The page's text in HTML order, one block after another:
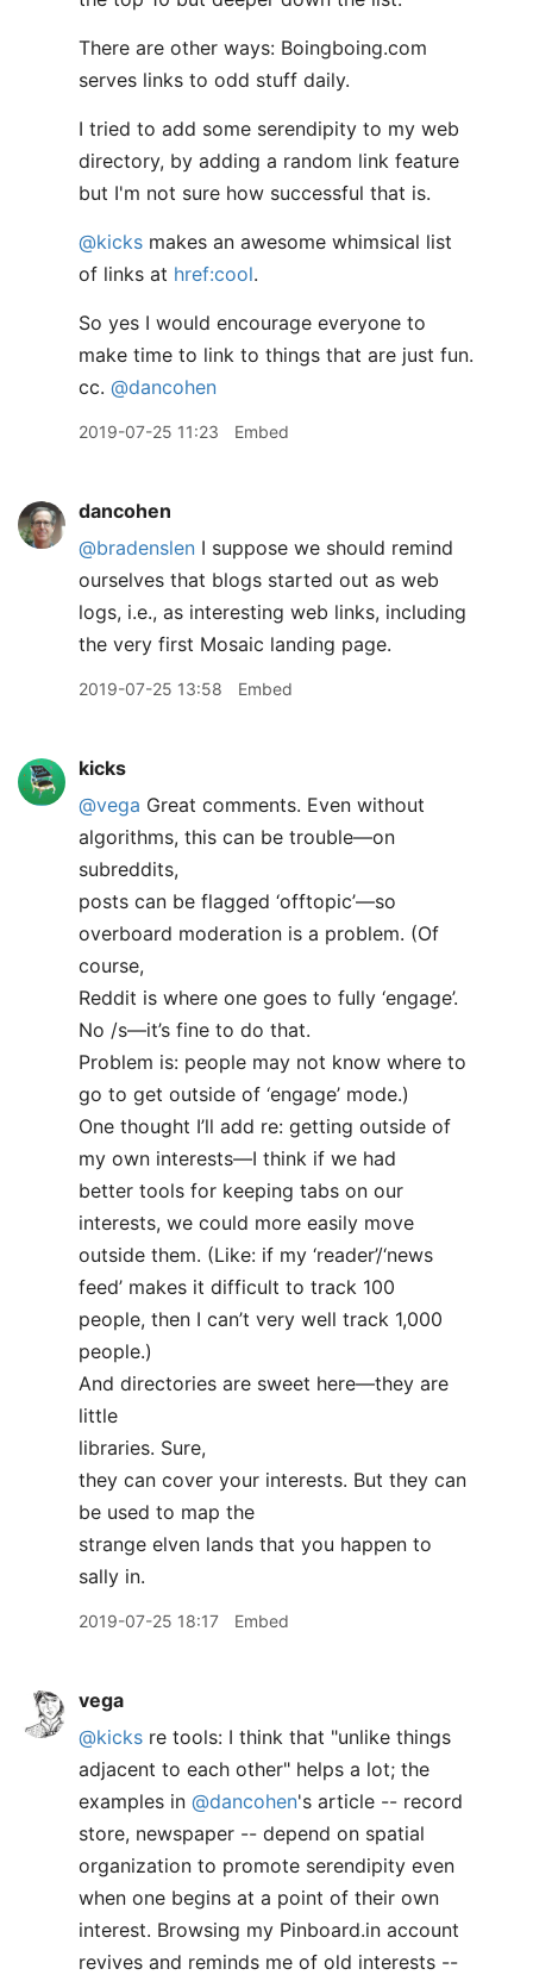
There are other ways: Boingboing.com
serves links to odd stuff daily.
I tried to add some serendipity to my web
directory, by adding a random link feature
but I'm not sure how successful that is.
@kicks makes an awesome whimsical list
of links at href:cool.
So yes I would encourage everyone to
make time to link to things that are just fun.
cc. @dancohen
2019-07-25 11:23 Embed
dancohen
@bradenslen I suppose we should remind
ourselves that blogs started out as web
logs, i.e., as interesting web links, including
the very first Mosaic landing page.
2019-07-25 13:58 Embed
kicks
@vega Great comments. Even without
algorithms, this can be trouble—on
subreddits,
posts can be flagged ‘offtopic’—so
overboard moderation is a problem. (Of
course,
Reddit is where one goes to fully ‘engage’.
No /s—it’s fine to do that.
Problem is: people may not know where to
go to get outside of ‘engage’ mode.)
One thought I’ll add re: getting outside of
my own interests—I think if we had
better tools for keeping tabs on our
interests, we could more easily move
outside them. (Like: if my ‘reader’/‘news
feed’ makes it difficult to track 100
people, then I can’t very well track 1,000
people.)
And directories are sweet here—they are
little
libraries. Sure,
they can cover your interests. But they can
be used to map the
strange elven lands that you happen to
sally in.
2019-07-25 18:17 Embed
vega
@kicks re tools: I think that "unlike things
adjacent to each other" helps a lot; the
examples in @dancohen's article -- record
store, newspaper -- depend on spatial
organization to promote serendipity even
when one begins at a point of their own
interest. Browsing my Pinboard.in account
revives and reminds me of old interests --